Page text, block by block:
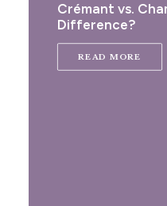
Crémant vs.
Difference?
READ MORE